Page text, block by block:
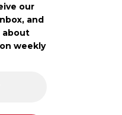
our
and
about
weekly